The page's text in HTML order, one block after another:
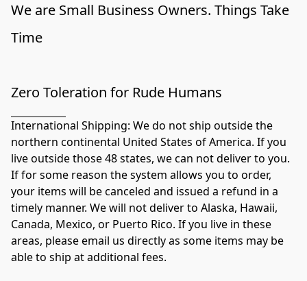
We are Small Business Owners. Things Take
Time
Zero Toleration for Rude Humans
International Shipping: We do not ship outside the
northern continental United States of America. If you
live outside those 48 states, we can not deliver to you.
If for some reason the system allows you to order,
your items will be canceled and issued a refund in a
timely manner. We will not deliver to Alaska, Hawaii,
Canada, Mexico, or Puerto Rico. If you live in these
areas, please email us directly as some items may be
able to ship at additional fees.